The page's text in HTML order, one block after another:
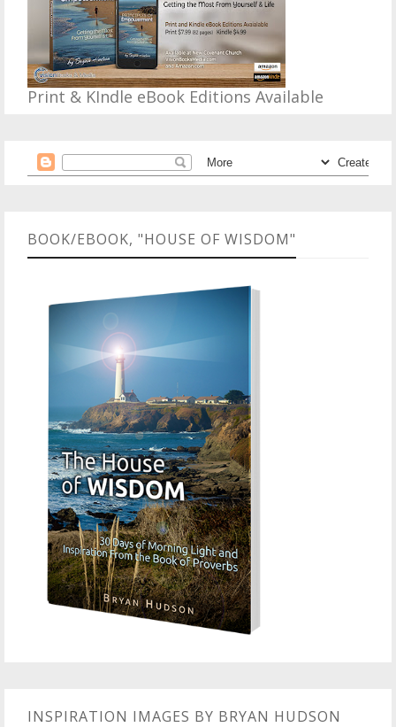
Print & KIndle eBook Editions Available
BOOK/EBOOK, "HOUSE OF WISDOM"
INSPIRATION IMAGES BY BRYAN HUDSON